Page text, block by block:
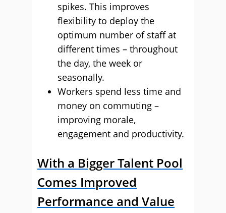
spikes. This improves
flexibility to deploy the
optimum number of staff at
different times – throughout
the day, the week or
seasonally.
Workers spend less time and
money on commuting –
improving morale,
engagement and productivity.
With a Bigger Talent Pool
Comes Improved
Performance and Value